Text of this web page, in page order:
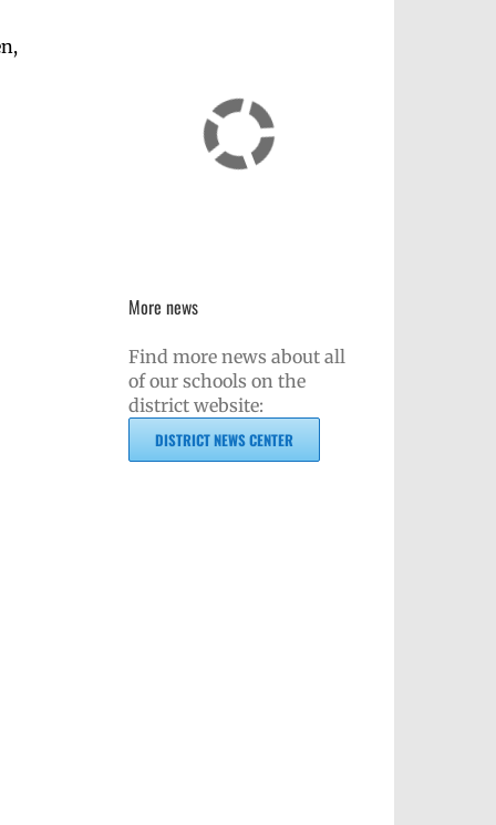
More news
Find more news about all
of our schools on the
district website:
DISTRICT NEWS CENTER